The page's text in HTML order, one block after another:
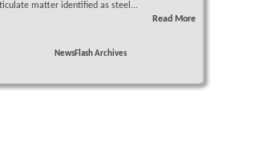
matter identified as steel...
Read More
NewsFlash Archives